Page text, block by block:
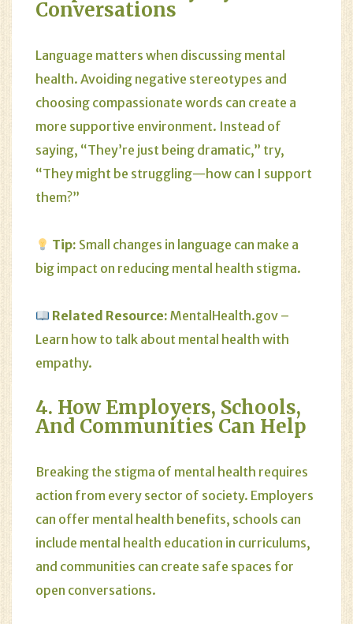
Conversations
Language matters when discussing mental
health. Avoiding negative stereotypes and
choosing compassionate words can create a
more supportive environment. Instead of
saying, “They’re just being dramatic,” try,
“They might be struggling—how can I support
them?”
Tip: Small changes in language can make a
big impact on reducing mental health stigma.
Related Resource: MentalHealth.gov –
Learn how to talk about mental health with
empathy.
4. How Employers, Schools,
And Communities Can Help
Breaking the stigma of mental health requires
action from every sector of society. Employers
can offer mental health benefits, schools can
include mental health education in curriculums,
and communities can create safe spaces for
open conversations.